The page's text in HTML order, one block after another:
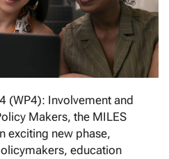
(WP4): Involvement and
Makers, the MILES
exciting new phase,
education